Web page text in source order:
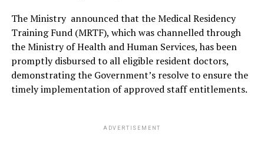
The Ministry announced that the Medical Residency
Training Fund (MRTF), which was channelled through
the Ministry of Health and Human Services, has been
promptly disbursed to all eligible resident doctors,
demonstrating the Government’s resolve to ensure the
timely implementation of approved staff entitlements.
ADVERTISEMENT